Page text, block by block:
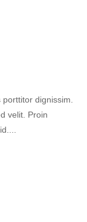
dignissim.
velit. Proin